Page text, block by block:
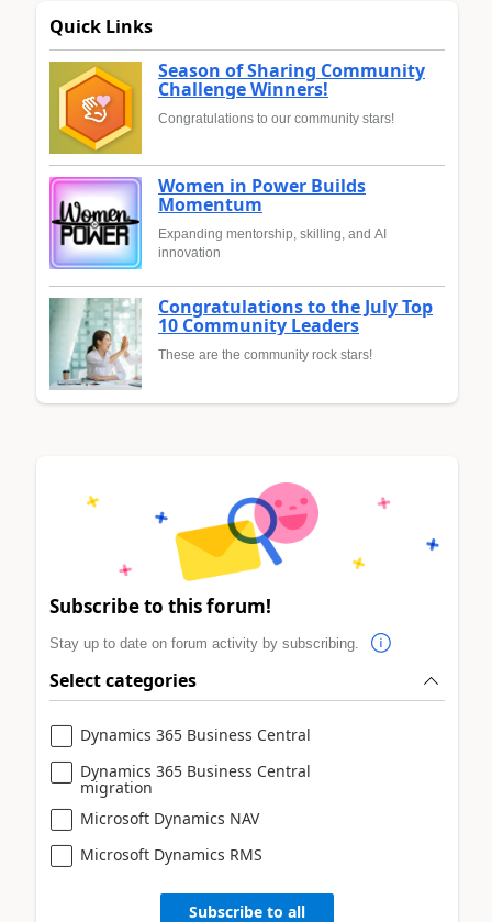
Quick Links
Season of Sharing Community
Challenge Winners!
Congratulations to our community stars!
Women in Power Builds
Momentum
Expanding mentorship, skilling, and AI
innovation
Congratulations to the July Top
10 Community Leaders
These are the community rock stars!
Subscribe to this forum!
Stay up to date on forum activity by subscribing.
Select categories
Dynamics 365 Business Central
Dynamics 365 Business Central
migration
Microsoft Dynamics NAV
Microsoft Dynamics RMS
Subscribe to all